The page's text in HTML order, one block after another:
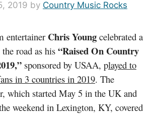
2019 by Country Music Rocks
entertainer Chris Young celebrated a
road as his “Raised On Country
sponsored by USAA, played to
in 3 countries in 2019. The
which started May 5 in the UK and
weekend in Lexington, KY, covered